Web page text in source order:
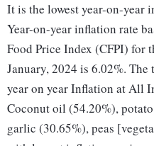
It is the lowest year-on-year
Year-on-year inflation rate
Food Price Index (CFPI) for
January, 2024 is 6.02%.
year on year Inflation at All
Coconut oil (54.20%),
garlic (30.65%), peas